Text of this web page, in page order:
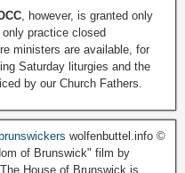
, however, is granted only
practice closed
ministers are available, for
Saturday liturgies and the
by our Church Fathers.
wolfenbuttel.info ©
of Brunswick" film by
House of Brunswick is